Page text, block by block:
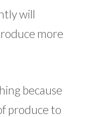
will
more
because
produce to